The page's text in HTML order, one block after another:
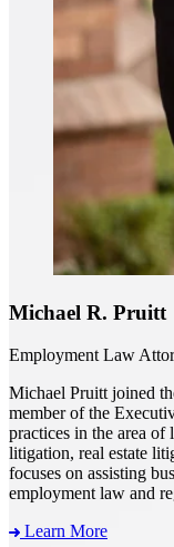
Michael R. Pruitt
Employment Law
Michael Pruitt joined
member of the
practices in the area of
litigation, real estate
focuses on assisting
employment law and
Learn More